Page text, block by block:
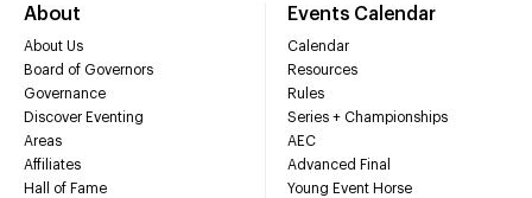
About
About Us
Board of Governors
Governance
Discover Eventing
Areas
Affiliates
Hall of Fame
Events Calendar
Calendar
Resources
Rules
Series + Championships
AEC
Advanced Final
Young Event Horse